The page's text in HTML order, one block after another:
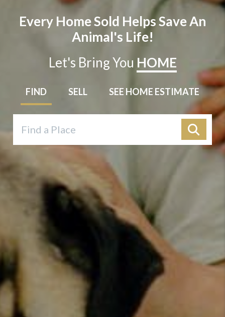
Every Home Sold Helps Save An
Animal's Life!
Let's Bring You HOME
FIND SELL SEE HOME ESTIMATE